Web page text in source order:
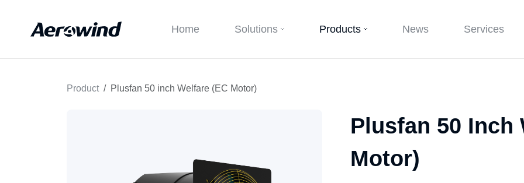
Home Solutions Products News Services
Product Plusfan 50 inch Welfare (EC Motor)
Plusfan 50 Inch
Motor)